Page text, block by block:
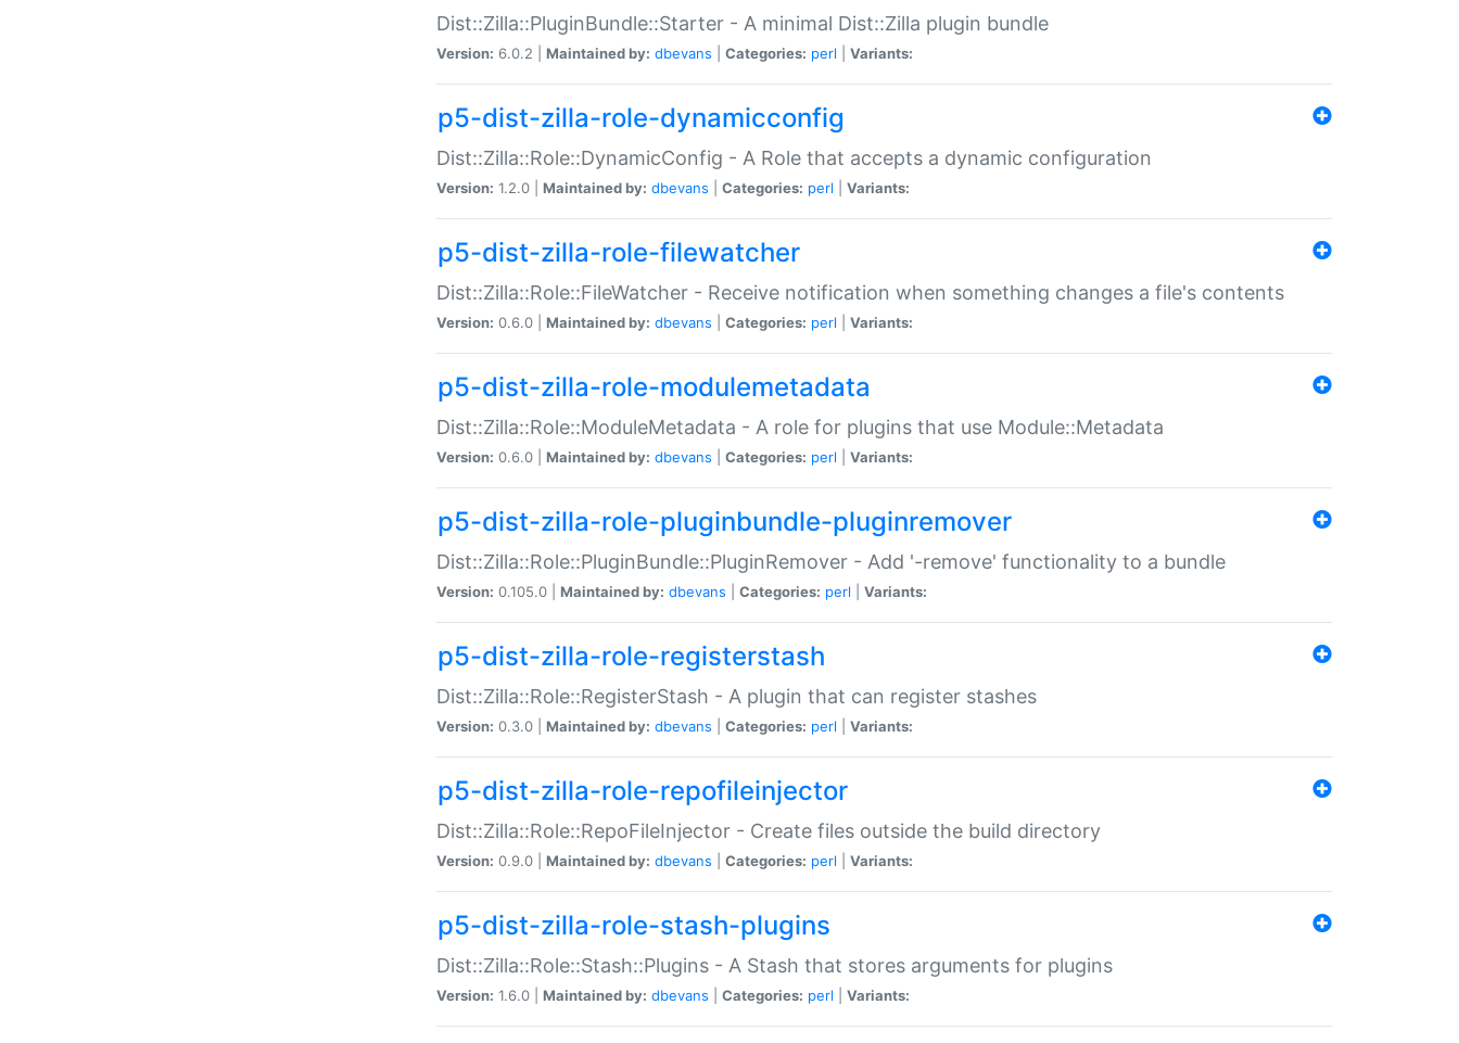
Dist::Zilla::PluginBundle::Starter - A minimal Dist::Zilla plugin bundle
Version: 6.0.2 | Maintained by: dbevans Categories: perl Variants:
p5-dist-zilla-role-dynamicconfig
Dist::Zilla::Role::DynamicConfig - A Role that accepts a dynamic configuration
Version: 1.2.0 | Maintained by: dbevans Categories: perl Variants:
p5-dist-zilla-role-filewatcher
Dist::Zilla::Role::FileWatcher - Receive notification when something changes a file's contents
Version: 0.6.0 | Maintained by: dbevans Categories: perl Variants:
p5-dist-zilla-role-modulemetadata
Dist::Zilla::Role::ModuleMetadata - A role for plugins that use Module::Metadata
Version: 0.6.0 | Maintained by: dbevans Categories: perl Variants:
p5-dist-zilla-role-pluginbundle-pluginremover
Dist::Zilla::Role::PluginBundle::PluginRemover - Add '-remove' functionality to a bundle
Version: 0.105.0 | Maintained by: dbevans Categories: perl Variants:
p5-dist-zilla-role-registerstash
Dist::Zilla::Role::RegisterStash - A plugin that can register stashes
Version: 0.3.0 | Maintained by: dbevans Categories: perl Variants:
p5-dist-zilla-role-repofileinjector
Dist::Zilla::Role::RepoFileInjector - Create files outside the build directory
Version: 0.9.0 | Maintained by: dbevans Categories: perl Variants:
p5-dist-zilla-role-stash-plugins
Dist::Zilla::Role::Stash::Plugins - A Stash that stores arguments for plugins
Version: 1.6.0 | Maintained by: dbevans Categories: perl Variants: